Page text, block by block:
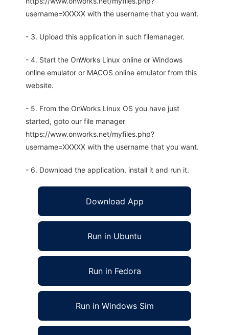
username=XXXXX with the username that you want.
- 3. Upload this application in such filemanager.
- 4. Start the OnWorks Linux online or Windows
online emulator or MACOS online emulator from this
website.
- 5. From the OnWorks Linux OS you have just
started, goto our file manager
https://www.onworks.net/myfiles.php?
username=XXXXX with the username that you want.
- 6. Download the application, install it and run it.
Download App
Run in Ubuntu
Run in Fedora
Run in Windows Sim